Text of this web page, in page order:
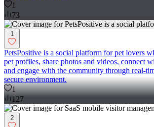
1
73
1
PetsPositive is a social platform for pet lovers
pet profiles, share photos and videos, connect
and engage with the community through real-
secure environment.
1
127
2